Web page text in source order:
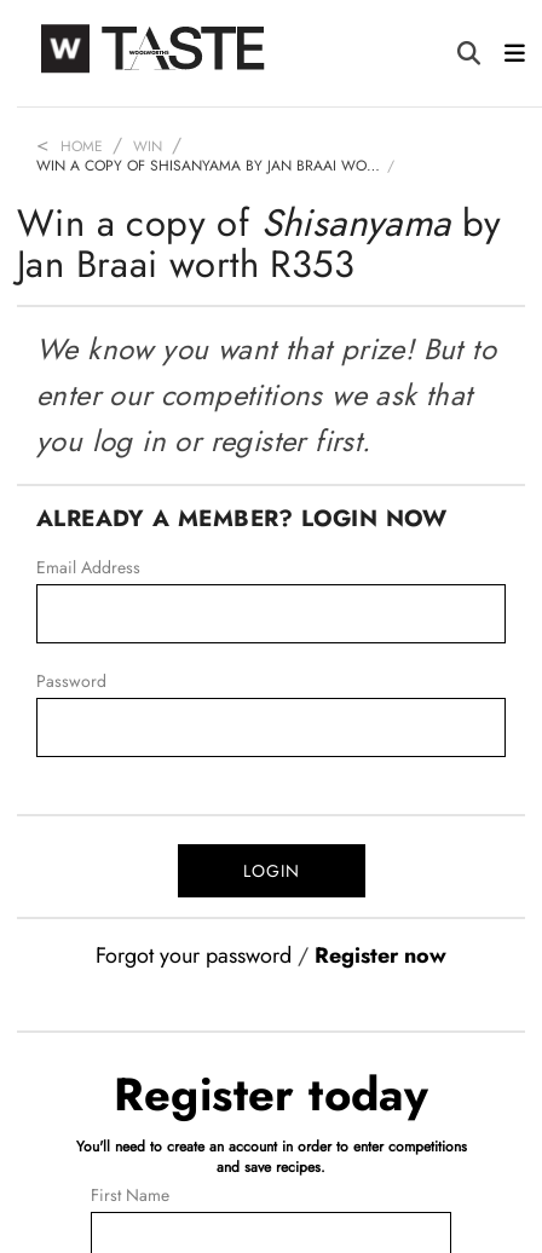
HOME
WIN
WIN A COPY OF SHISANYAMA BY JAN BRAAI WO…
Win a copy of Shisanyamaby
Jan Braai worth R353
We know you want that prize! But to
enter our competitions we ask that
you log in or register first.
ALREADY A MEMBER? LOGIN NOW
Email Address
Password
Forgot your password / Register now
Register today
You'll need to create an account in order to enter competitions
and save recipes.
First Name